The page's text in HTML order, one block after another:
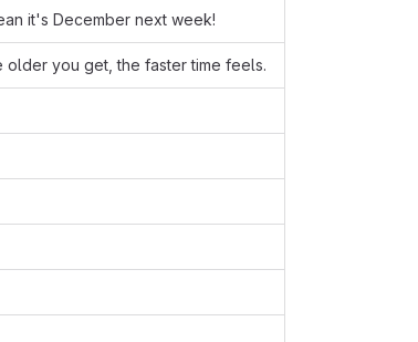
it's December next week!
older you get, the faster time feels.